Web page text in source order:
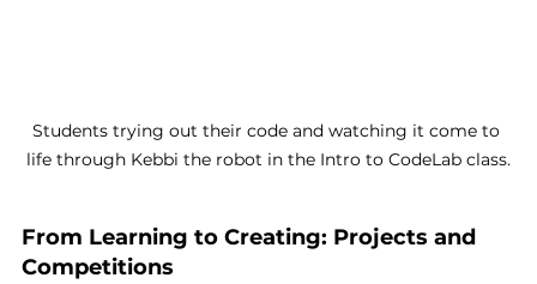
Students trying out their code and watching it come to
life through Kebbi the robot in the Intro to CodeLab class.
From Learning to Creating: Projects and
Competitions